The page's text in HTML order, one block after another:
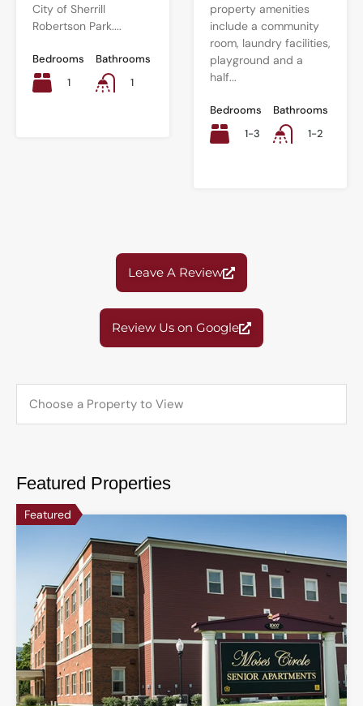
City of Sherrill
Robertson Park....
Bedrooms
1
Bathrooms
1
property amenities
include a community
room, laundry facilities,
playground and a
half...
Bedrooms
1-3
Bathrooms
1-2
Leave A Review
Review Us on Google
Featured Properties
Featured